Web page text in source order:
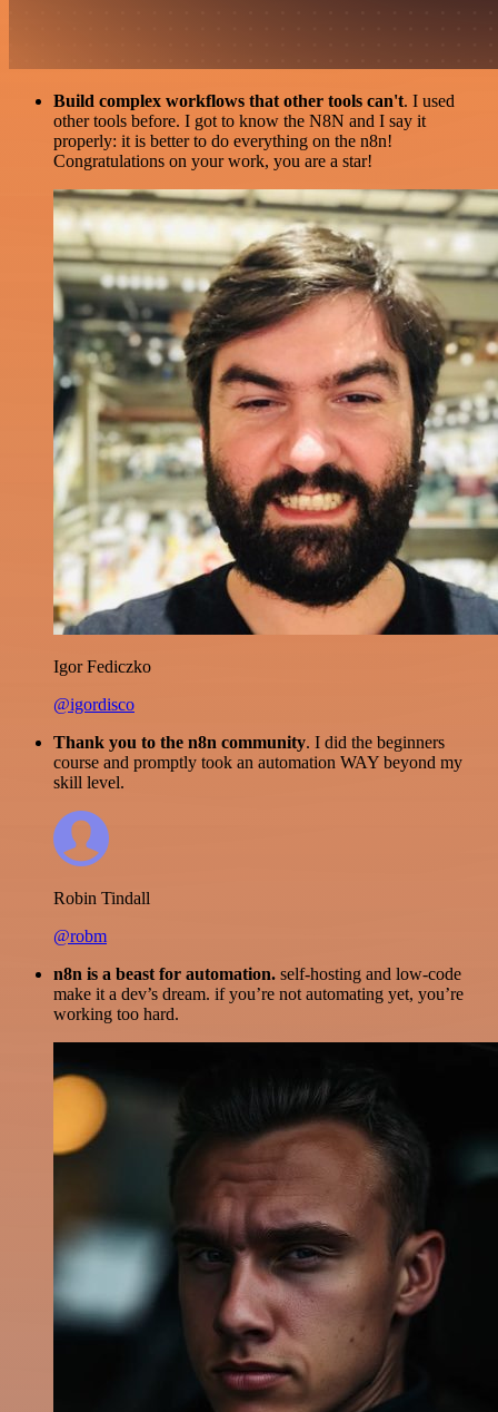
Build complex workflows that other tools can't. I used
other tools before. I got to know the N8N and I say it
properly: it is better to do everything on the n8n!
Congratulations on your work, you are a star!
Igor Fediczko
@igordisco
Thank you to the n8n community. I did the beginners
course and promptly took an automation WAY beyond my
skill level.
Robin Tindall
@robm
n8n is a beast for automation. self-hosting and low-code
make it a dev’s dream. if you’re not automating yet, you’re
working too hard.